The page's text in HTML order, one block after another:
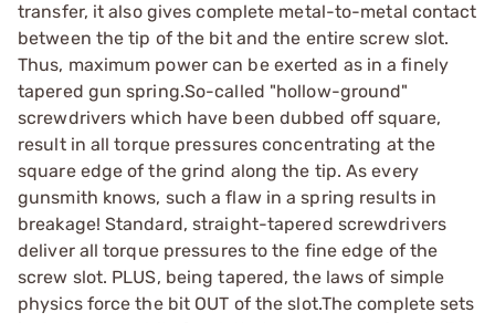
transfer, it also gives complete metal-to-metal contact
between the tip of the bit and the entire screw slot.
Thus, maximum power can be exerted as in a finely
tapered gun spring.So-called "hollow-ground"
screwdrivers which have been dubbed off square,
result in all torque pressures concentrating at the
square edge of the grind along the tip. As every
gunsmith knows, such a flaw in a spring results in
breakage! Standard, straight-tapered screwdrivers
deliver all torque pressures to the fine edge of the
screw slot. PLUS, being tapered, the laws of simple
physics force the bit OUT of the slot.The complete sets